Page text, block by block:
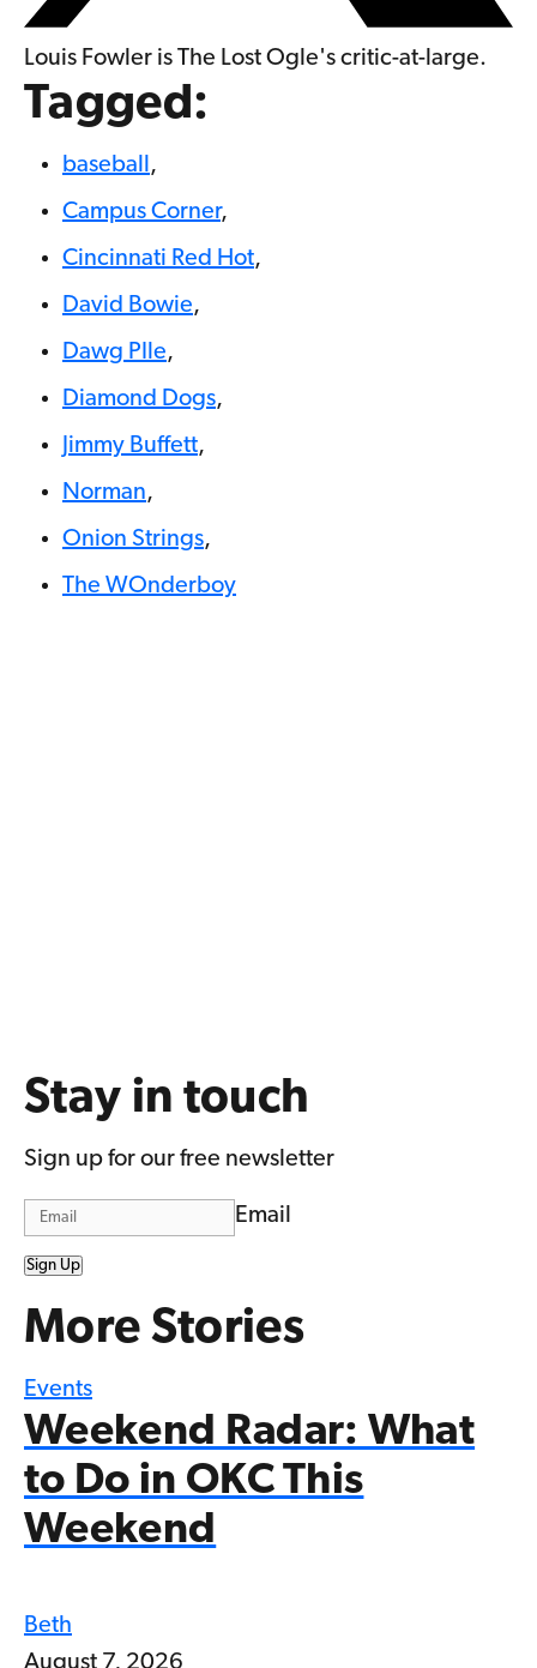
Louis Fowler is The Lost Ogle's critic-at-large.
Tagged:
baseball,
Campus Corner,
Cincinnati Red Hot,
David Bowie,
Dawg PIle,
Diamond Dogs,
Jimmy Buffett,
Norman,
Onion Strings,
The WOnderboy
Stay in touch
Sign up for our free newsletter
Email
Sign Up
More Stories
Events
Weekend Radar: What
to Do in OKC This
Weekend
Beth
August 7, 2026